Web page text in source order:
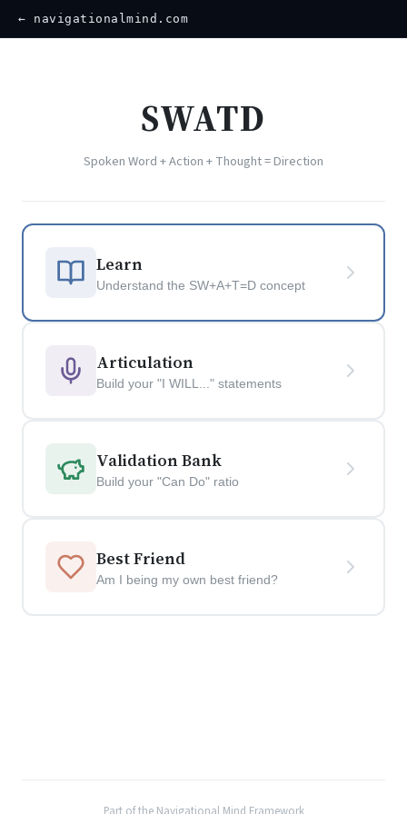
← navigationalmind.com
SWATD
Spoken Word + Action + Thought = Direction
Learn
Understand the SW+A+T=D concept
Articulation
Build your "I WILL..." statements
Validation Bank
Build your "Can Do" ratio
Best Friend
Am I being my own best friend?